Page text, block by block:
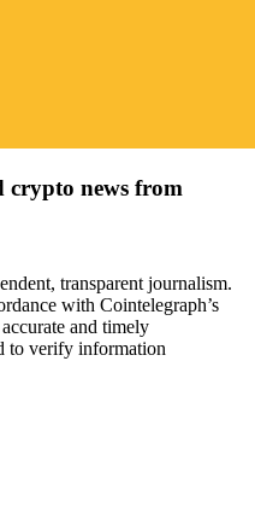
crypto news from
transparent journalism.
with Cointelegraph’s
and timely
to verify information